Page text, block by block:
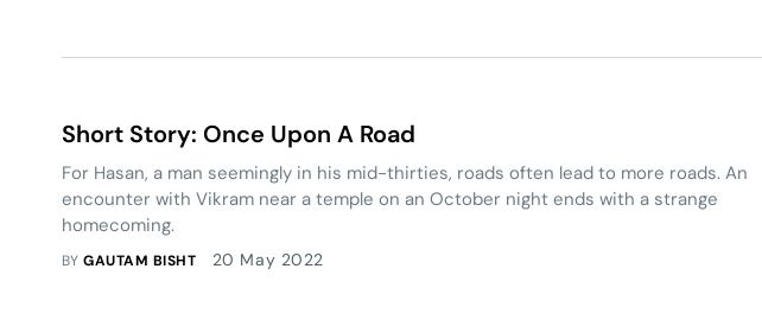
Short Story: Once Upon A Road
For Hasan, a man seemingly in his mid-thirties, roads often lead to more roads. An
encounter with Vikram near a temple on an October night ends with a strange
homecoming.
BYGAUTAM BISHT 20 May 2022